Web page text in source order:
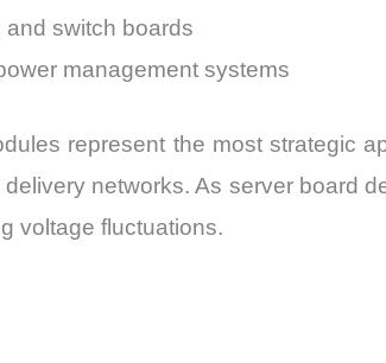
and switch boards
management systems
represent the most strategic
networks. As server board
voltage fluctuations.